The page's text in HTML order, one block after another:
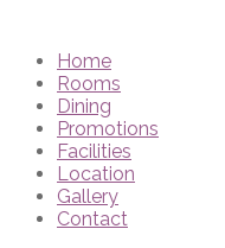
Home
Rooms
Dining
Promotions
Facilities
Location
Gallery
Contact